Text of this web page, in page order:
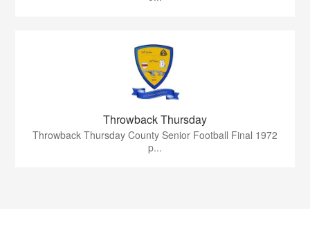
Throwback Thursday
Throwback Thursday County Senior Football Final 1972
p...